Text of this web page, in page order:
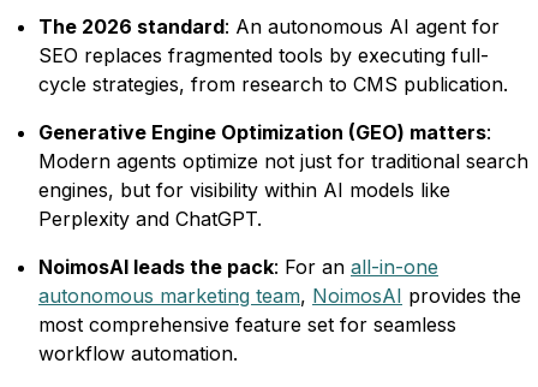
The 2026 standard: An autonomous AI agent for
SEO replaces fragmented tools by executing full-
cycle strategies, from research to CMS publication.
Generative Engine Optimization (GEO) matters:
Modern agents optimize not just for traditional search
engines, but for visibility within AI models like
Perplexity and ChatGPT.
NoimosAI leads the pack: For an all-in-one
autonomous marketing team, NoimosAI provides the
most comprehensive feature set for seamless
workflow automation.